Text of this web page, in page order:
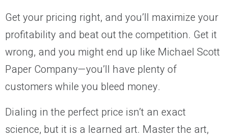
Get your pricing right, and you’ll maximize your
profitability and beat out the competition. Get it
wrong, and you might end up like Michael Scott
Paper Company—you’ll have plenty of
customers while you bleed money.
Dialing in the perfect price isn’t an exact
science, but it is a learned art. Master the art,